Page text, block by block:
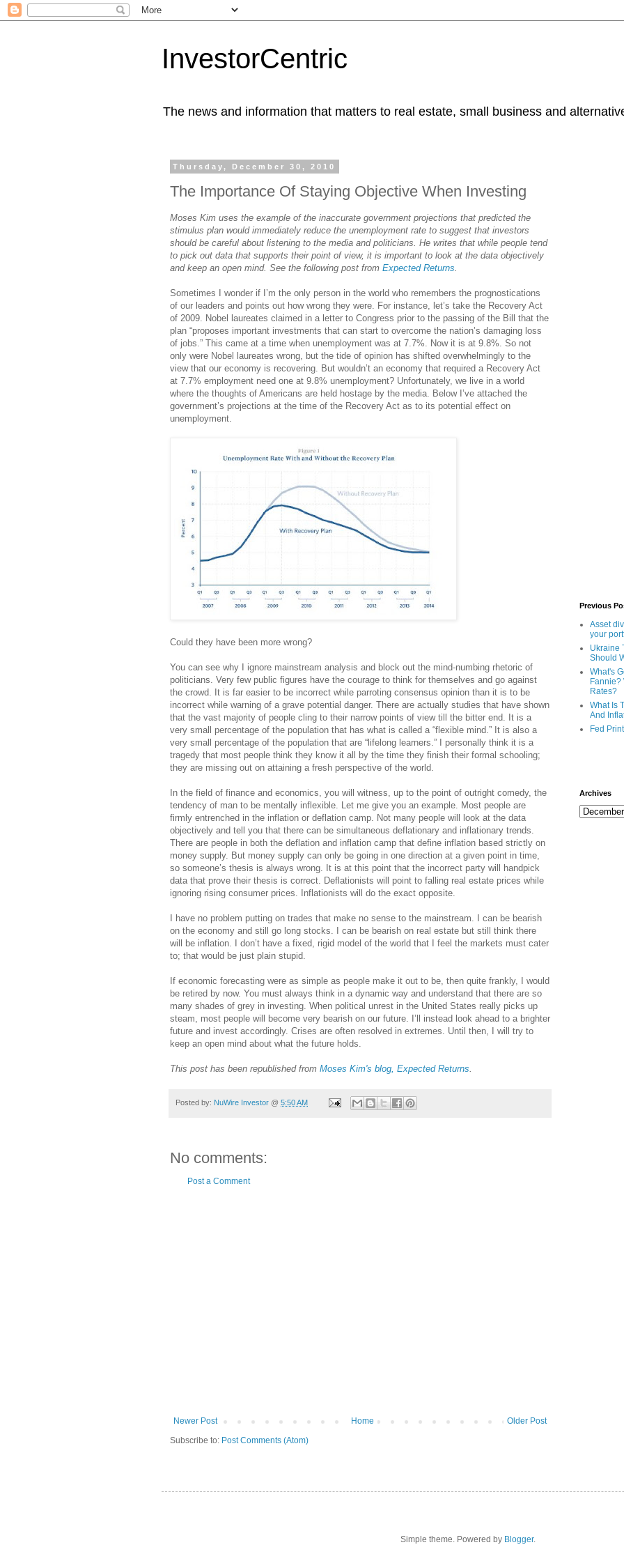
InvestorCentric
The news and information that matters to real estate, small business and
Thursday, December 30, 2010
The Importance Of Staying Objective When Investing
Moses Kim uses the example of the inaccurate government projections that predicted the
stimulus plan would immediately reduce the unemployment rate to suggest that investors
should be careful about listening to the media and politicians. He writes that while people tend
to pick out data that supports their point of view, it is important to look at the data objectively
and keep an open mind. See the following post from Expected Returns
Sometimes I wonder if I’m the only person in the world who remembers the prognostications
of our leaders and points out how wrong they were. For instance, let’s take the Recovery Act
of 2009. Nobel laureates claimed in a letter to Congress prior to the passing of the Bill that the
plan “proposes important investments that can start to overcome the nation’s damaging loss
of jobs.” This came at a time when unemployment was at 7.7%. Now it is at 9.8%. So not
only were Nobel laureates wrong, but the tide of opinion has shifted overwhelmingly to the
view that our economy is recovering. But wouldn’t an economy that required a Recovery Act
at 7.7% employment need one at 9.8% unemployment? Unfortunately, we live in a world
where the thoughts of Americans are held hostage by the media. Below I’ve attached the
government’s projections at the time of the Recovery Act as to its potential effect on
unemployment.
Could they have been more wrong?
You can see why I ignore mainstream analysis and block out the mind-numbing rhetoric of
politicians. Very few public figures have the courage to think for themselves and go against
the crowd. It is far easier to be incorrect while parroting consensus opinion than it is to be
incorrect while warning of a grave potential danger. There are actually studies that have shown
that the vast majority of people cling to their narrow points of view till the bitter end. It is a
very small percentage of the population that has what is called a “flexible mind.” It is also a
very small percentage of the population that are “lifelong learners.” I personally think it is a
tragedy that most people think they know it all by the time they finish their formal schooling;
they are missing out on attaining a fresh perspective of the world.
In the field of finance and economics, you will witness, up to the point of outright comedy, the
tendency of man to be mentally inflexible. Let me give you an example. Most people are
firmly entrenched in the inflation or deflation camp. Not many people will look at the data
objectively and tell you that there can be simultaneous deflationary and inflationary trends.
There are people in both the deflation and inflation camp that define inflation based strictly on
money supply. But money supply can only be going in one direction at a given point in time,
so someone’s thesis is always wrong. It is at this point that the incorrect party will handpick
data that prove their thesis is correct. Deflationists will point to falling real estate prices while
ignoring rising consumer prices. Inflationists will do the exact opposite.
I have no problem putting on trades that make no sense to the mainstream. I can be bearish
on the economy and still go long stocks. I can be bearish on real estate but still think there
will be inflation. I don’t have a fixed, rigid model of the world that I feel the markets must cater
to; that would be just plain stupid.
If economic forecasting were as simple as people make it out to be, then quite frankly, I would
be retired by now. You must always think in a dynamic way and understand that there are so
many shades of grey in investing. When political unrest in the United States really picks up
steam, most people will become very bearish on our future. I’ll instead look ahead to a brighter
future and invest accordingly. Crises are often resolved in extremes. Until then, I will try to
keep an open mind about what the future holds.
This post has been republished from Moses Kim's blog, Expected Returns
Posted by: NuWire Investor @ 5:50 AM
No comments:
Post a Comment
Newer Post Older Post
Home
Subscribe to: Post Comments (Atom)
Previous
Asset
your
Ukraine
Should
What's
Fannie?
Rates?
What Is
And
Fed
Archives
Simple theme. Powered by Blogger.